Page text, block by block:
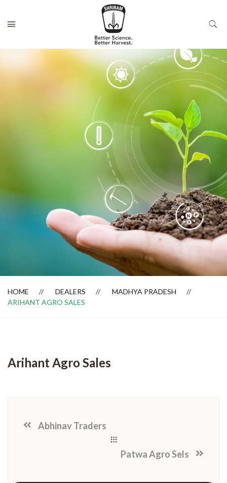
Dealer Locator
HOME DEALERS
MADHYA PRADESH
ARIHANT AGRO SALES
Arihant Agro Sales
Abhinav Traders
Patwa Agro Sels